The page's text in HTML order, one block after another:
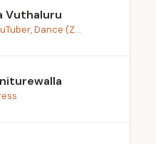
Vuthaluru
Dance (Z...